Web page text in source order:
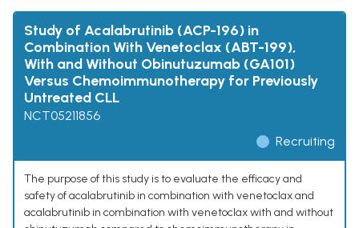
Study of Acalabrutinib (ACP-196) in
Combination With Venetoclax (ABT-199),
With and Without Obinutuzumab (GA101)
Versus Chemoimmunotherapy for Previously
Untreated CLL
NCT05211856
Recruiting
The purpose of this study is to evaluate the efficacy and
safety of acalabrutinib in combination with venetoclax and
acalabrutinib in combination with venetoclax with and without